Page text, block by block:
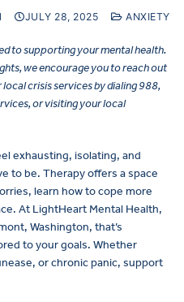
JULY 28, 2025 ANXIETY
to supporting your mental health.
we encourage you to reach out
crisis services by dialing 988,
or visiting your local
exhausting, isolating, and
to be. Therapy offers a space
learn how to cope more
At LightHeart Mental Health,
Washington, that’s
to your goals. Whether
or chronic panic, support